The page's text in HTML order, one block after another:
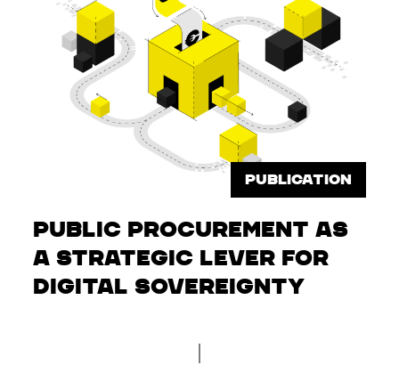
PUBLICATION
Public Procurement as
a Strategic Lever for
Digital Sovereignty